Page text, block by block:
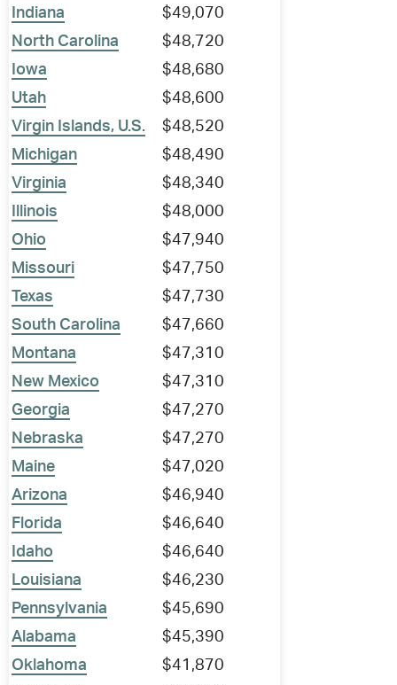
Indiana
$49,070
North Carolina
$48,720
Iowa
$48,680
Utah
$48,600
Virgin Islands, U.S.
$48,520
Michigan
$48,490
Virginia
$48,340
Illinois
$48,000
Ohio
$47,940
Missouri
$47,750
Texas
$47,730
South Carolina
$47,660
Montana
$47,310
New Mexico
$47,310
Georgia
$47,270
Nebraska
$47,270
Maine
$47,020
Arizona
$46,940
Florida
$46,640
Idaho
$46,640
Louisiana
$46,230
Pennsylvania
$45,690
Alabama
$45,390
Oklahoma
$41,870